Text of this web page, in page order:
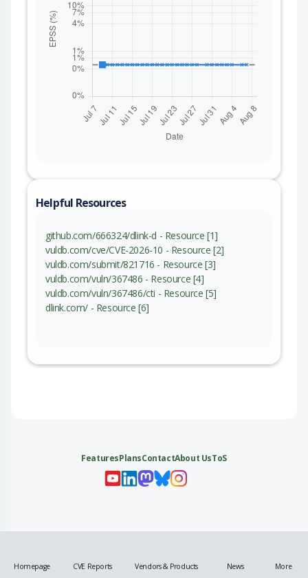
Helpful Resources
github.com/666324/dlink-d - Resource [1]
vuldb.com/cve/CVE-2026-10 - Resource [2]
vuldb.com/submit/821716 - Resource [3]
vuldb.com/vuln/367486 - Resource [4]
vuldb.com/vuln/367486/cti - Resource [5]
dlink.com/ - Resource [6]
FeaturesPlansContactAbout UsToS
Homepage CVE Reports Vendors & Products News More